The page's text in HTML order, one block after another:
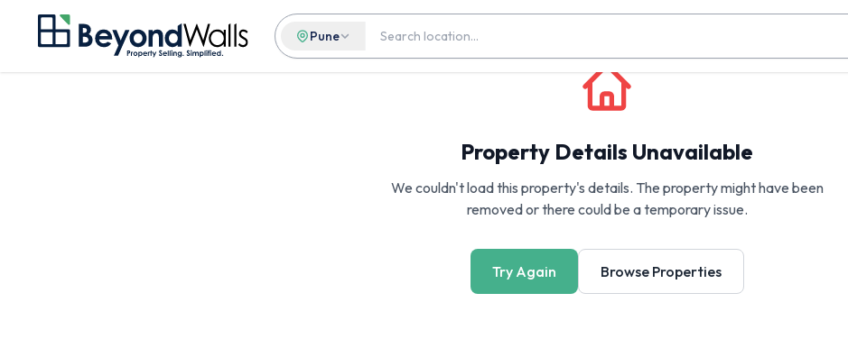
Pune
Property Details Unavailable
We couldn't load this property's details. The property might have been
removed or there could be a temporary issue.
Try Again Browse Properties